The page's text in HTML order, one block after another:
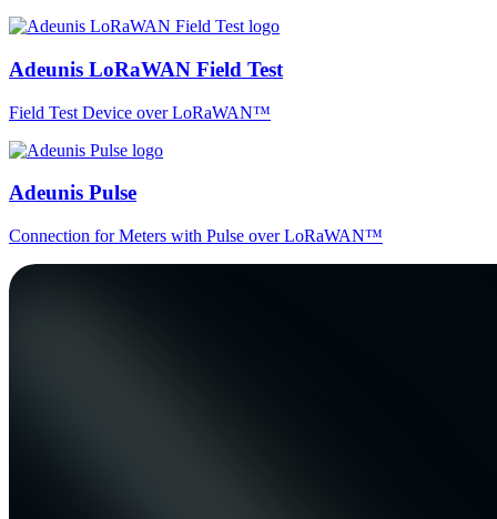
Adeunis LoRaWAN Field Test
Field Test Device over LoRaWAN™
Adeunis Pulse
Connection for Meters with Pulse over LoRaWAN™